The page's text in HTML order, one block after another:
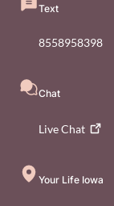
Text
8558958398
Chat
LiveChat
Your Life Iowa